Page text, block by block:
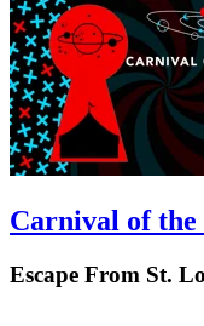
Carnival of the
Escape From St.